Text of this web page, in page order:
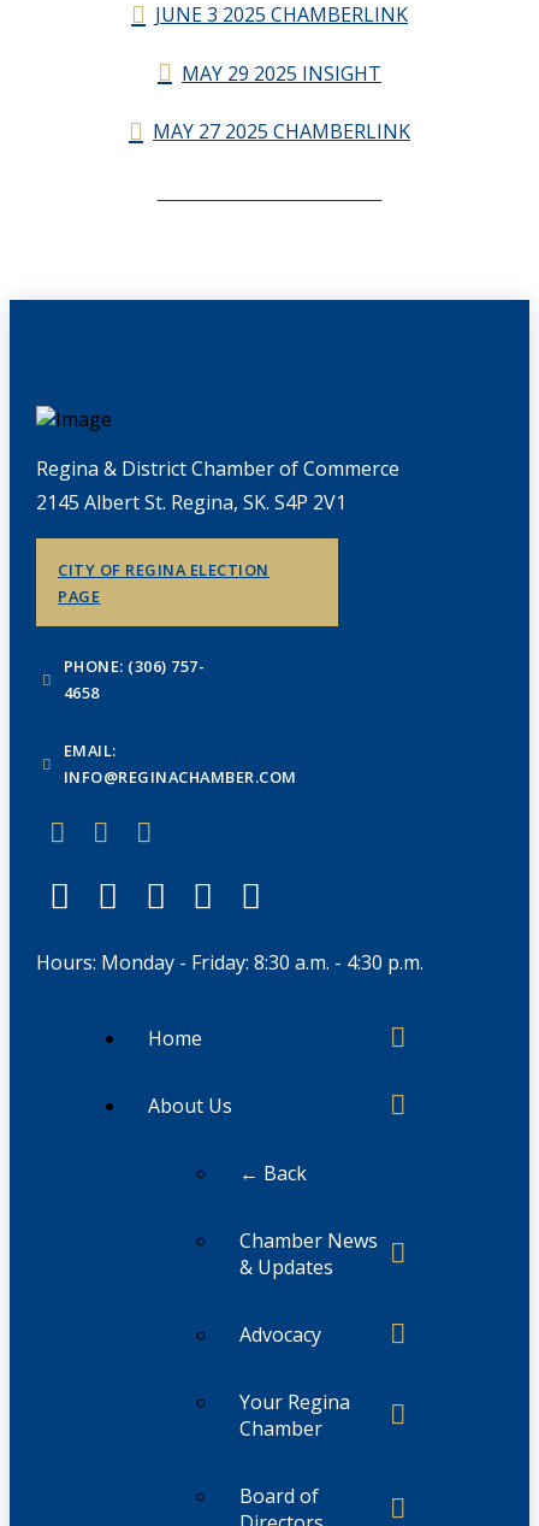
JUNE 3 2025 CHAMBERLINK
MAY 29 2025 INSIGHT
MAY 27 2025 CHAMBERLINK
Regina & District Chamber of Commerce
2145 Albert St. Regina, SK. S4P 2V1
CITY OF REGINA ELECTION
PAGE
PHONE: (306) 757-
4658
EMAIL:
INFO@REGINACHAMBER.COM
Hours: Monday - Friday: 8:30 a.m. - 4:30 p.m.
Home
About Us
← Back
Chamber News
& Updates
Advocacy
Your Regina
Chamber
Board of